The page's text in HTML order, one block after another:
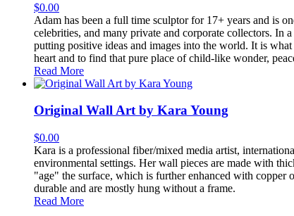
$0.00
Adam has been a full time sculptor for 17+ years and is
celebrities, and many private and corporate collectors. In
putting positive ideas and images into the world. It is
heart and to find that pure place of child-like wonder,
Read More
Original Wall Art by Kara Young
$0.00
Kara is a professional fiber/mixed media artist,
environmental settings. Her wall pieces are made with
"age" the surface, which is further enhanced with copper
durable and are mostly hung without a frame.
Read More